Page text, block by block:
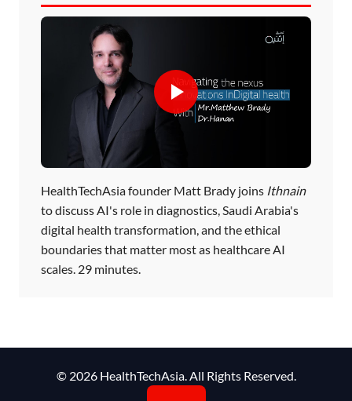
HealthTechAsia founder Matt Brady joins Ithnain
to discuss AI's role in diagnostics, Saudi Arabia's
digital health transformation, and the ethical
boundaries that matter most as healthcare AI
scales. 29 minutes.
© 2026 HealthTechAsia. All Rights Reserved.